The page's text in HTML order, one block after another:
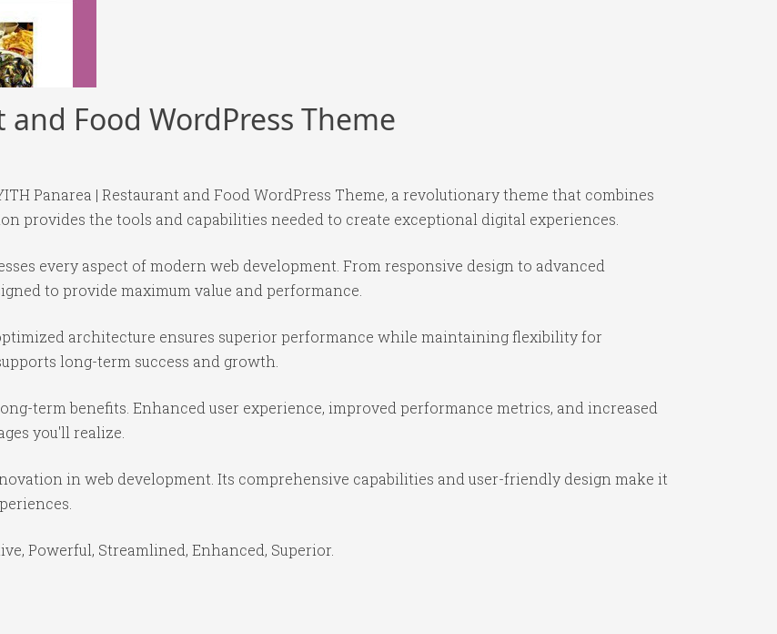
Food WordPress Theme
Panarea | Restaurant and Food WordPress Theme, a revolutionary theme that combines
provides the tools and capabilities needed to create exceptional digital experiences.
every aspect of modern web development. From responsive design to advanced
to provide maximum value and performance.
architecture ensures superior performance while maintaining flexibility for
long-term success and growth.
term benefits. Enhanced user experience, improved performance metrics, and increased
you'll realize.
in web development. Its comprehensive capabilities and user-friendly design make it
Powerful, Streamlined, Enhanced, Superior.